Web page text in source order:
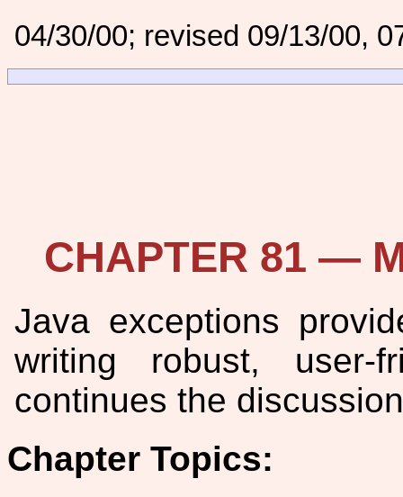
04/30/00; revised 09/13/00,
CHAPTER 81 —
Java exceptions
writing robust, user-
continues the
Chapter Topics: